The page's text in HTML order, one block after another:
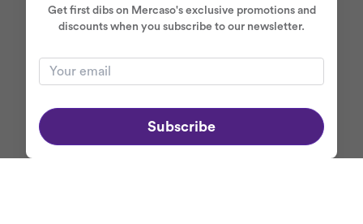
Get first dibs on Mercaso's exclusive promotions and
discounts when you subscribe to our newsletter.
Subscribe